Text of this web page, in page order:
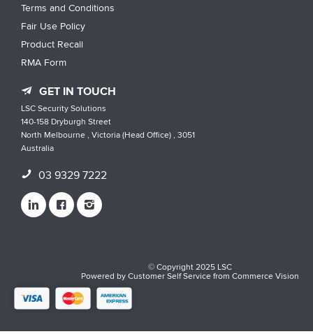
Terms and Conditions
Fair Use Policy
Product Recall
RMA Form
GET IN TOUCH
LSC Security Solutions
140-158 Dryburgh Street
North Melbourne , Victoria (Head Office) , 3051
Australia
03 9329 7222
© Copyright 2025 LSC
Powered byCustomer Self ServicefromCommerce Vision